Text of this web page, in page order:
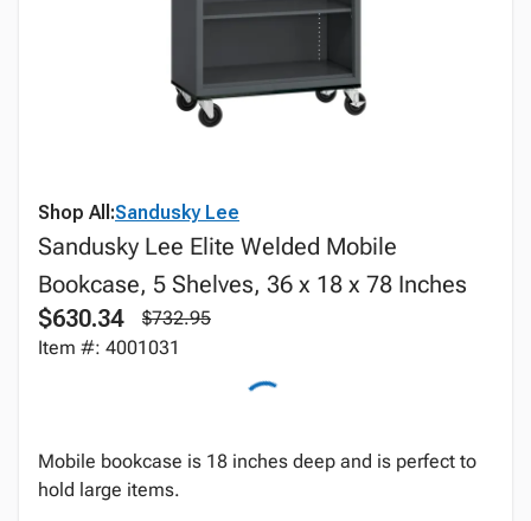
Shop All:Sandusky Lee
Sandusky Lee Elite Welded Mobile
Bookcase, 5 Shelves, 36 x 18 x 78 Inches
$630.34
$732.95
Item #: 4001031
Mobile bookcase is 18 inches deep and is perfect to
hold large items.